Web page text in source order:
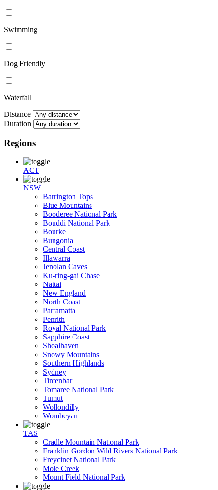
Swimming
Dog Friendly
Waterfall
Distance
Duration
Regions
ACT
NSW
Barrington Tops
Blue Mountains
Booderee National Park
Bouddi National Park
Bourke
Bungonia
Central Coast
Illawarra
Jenolan Caves
Ku-ring-gai Chase
Nattai
New England
North Coast
Parramatta
Penrith
Royal National Park
Sapphire Coast
Shoalhaven
Snowy Mountains
Southern Highlands
Sydney
Tintenbar
Tomaree National Park
Tumut
Wollondilly
Wombeyan
TAS
Cradle Mountain National Park
Franklin-Gordon Wild Rivers National Park
Freycinet National Park
Mole Creek
Mount Field National Park